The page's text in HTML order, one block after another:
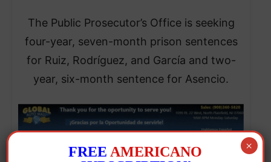
The Public Prosecutor’s Office is seeking
four-year, seven-month prison sentences
for Ruiz, Rodríguez, and García and two-
year, six-month sentence for Asencio.
FREEAMERICANO
×